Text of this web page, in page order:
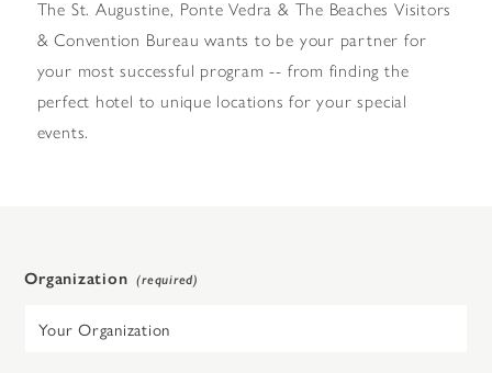
The St. Augustine, Ponte Vedra & The Beaches Visitors
& Convention Bureau wants to be your partner for
your most successful program -- from finding the
perfect hotel to unique locations for your special
events.
Organization